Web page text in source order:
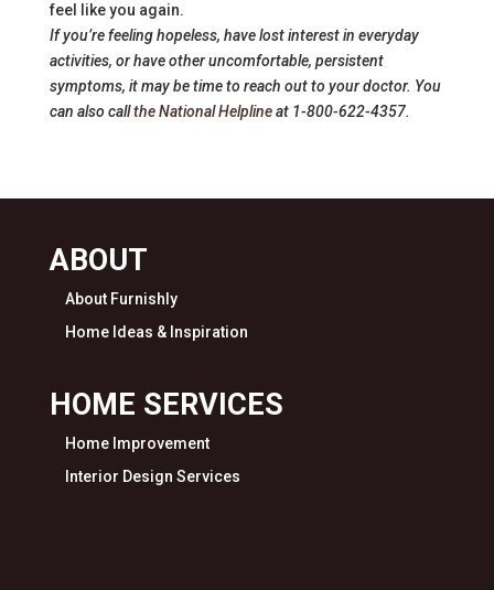
feel like you again.
If you’re feeling hopeless, have lost interest in everyday
activities, or have other uncomfortable, persistent
symptoms, it may be time to reach out to your doctor. You
can also callthe National Helplineat 1-800-622-4357.
ABOUT
About Furnishly
Home Ideas & Inspiration
HOME SERVICES
Home Improvement
Interior Design Services